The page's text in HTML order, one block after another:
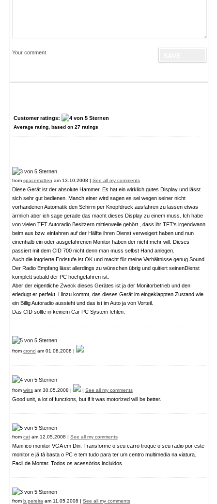
Your comment
Customer ratings:
Average rating, based on 27ratings
from spacematten am 13.10.2008 | See all my comments
Diese Gerät ist der absolute Hammer. Es hat ein wirklich gutes Display und lässt
sich sehr gut bedienen. Manch einer wird sagen es sei wegen seiner nicht
vorhandenen Automatik den Schirm per Knopfdruck ausfahren zu lassen etwas
ärmlich aber ich sage gerade das macht dieses Display zu einem muss. Ich habe
von vielen TFT Autoradio Besitzern mittlerweile gehört , dass ihr TFT's irgendwann
beim aus bzw. einfahren auf der Hälfte ihren Dienst verweigert haben und nun
einenhalb ein oder ausgefahrenen Monitor haben der nicht mehr will. Dieses
passiert mit dem CID 700 nicht denn man muss selbst Hand anlegen.
Auch die intgrierte Endstufe ist OK und macht für meine Verhältnisse genug Sound.
Der Radio Empfang lässt allerdings zu wünschen übrig und quitiert seinenDienst
komplett sobald der PC hochgefahren ist.
Aber der eigentliche Zweck dieses Gerätes ist ja der Monitorbetrieb und den
erledugt er perfekt. Hinzu kommt, das dieses Gerät im eingeklappten Zustand wie
ein Billig Autoradio aussieht und das ist im Auto ja von Vorteil.
Das CID sollte in keinem Car PC System fehlen.
from crond am 01.08.2008 |
from winsam 30.05.2008 | | See all my comments
Good unit, a lot of functions, but if it was motorized will be better.
from catam 12.05.2008 | See all my comments
Manifico monitor VGA em Din. Transforme o seu carro troque o seu radio por este
monitor e já tá basta o PC e tem tudo para ter um centro multimedia na viatura.
Facil de Montar. Todos os acessórios incluidos.
from b.pereiraam 11.05.2008 | See all my comments